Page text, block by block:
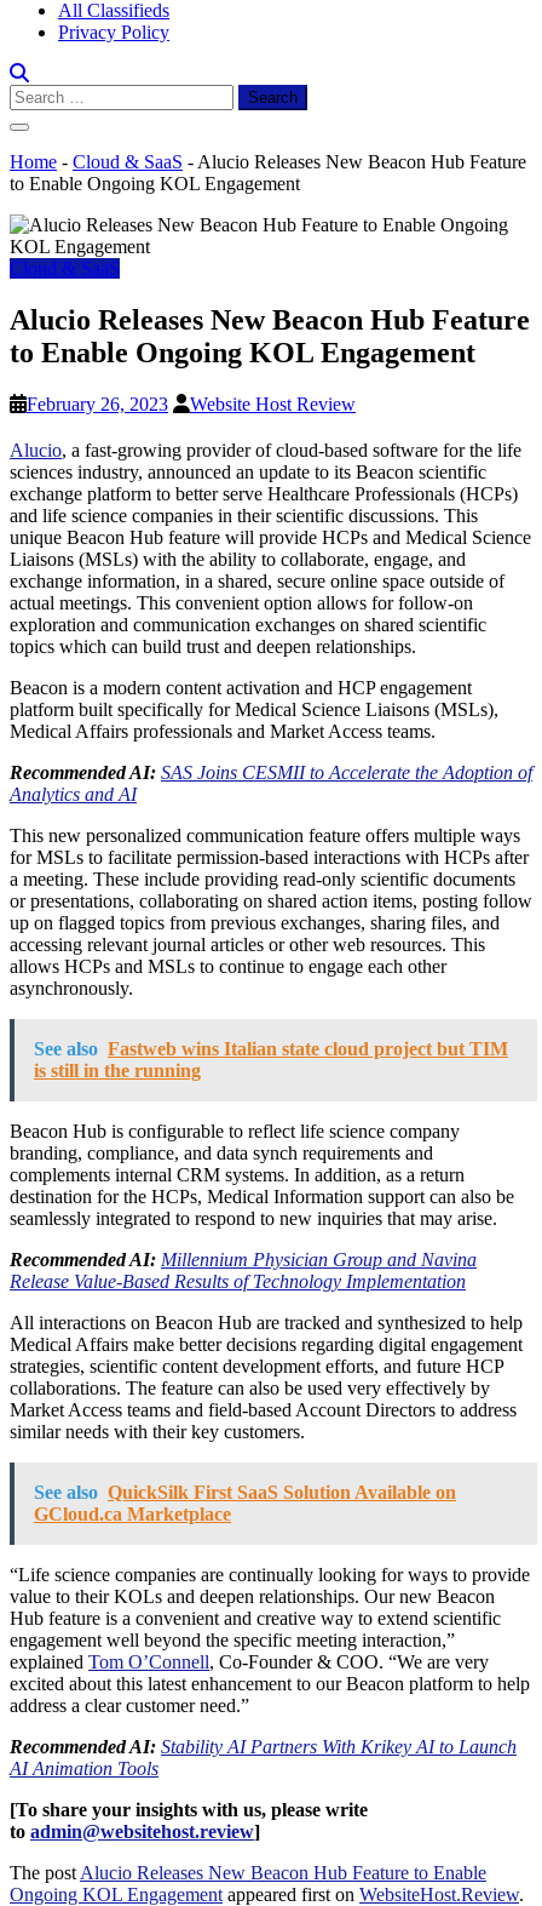
All Classifieds
Privacy Policy
Search
for:
Home - Cloud & SaaS - Alucio Releases New Beacon Hub Feature
to Enable Ongoing KOL Engagement
Cloud & SaaS
Alucio Releases New Beacon Hub Feature
to Enable Ongoing KOL Engagement
February 26, 2023 Website Host Review
Alucio, a fast-growing provider of cloud-based software for the life
sciences industry, announced an update to its Beacon scientific
exchange platform to better serve Healthcare Professionals (HCPs)
and life science companies in their scientific discussions. This
unique Beacon Hub feature will provide HCPs and Medical Science
Liaisons (MSLs) with the ability to collaborate, engage, and
exchange information, in a shared, secure online space outside of
actual meetings. This convenient option allows for follow-on
exploration and communication exchanges on shared scientific
topics which can build trust and deepen relationships.
Beacon is a modern content activation and HCP engagement
platform built specifically for Medical Science Liaisons (MSLs),
Medical Affairs professionals and Market Access teams.
Recommended AI: SAS Joins CESMII to Accelerate the Adoption of
Analytics and AI
This new personalized communication feature offers multiple ways
for MSLs to facilitate permission-based interactions with HCPs after
a meeting. These include providing read-only scientific documents
or presentations, collaborating on shared action items, posting follow
up on flagged topics from previous exchanges, sharing files, and
accessing relevant journal articles or other web resources. This
allows HCPs and MSLs to continue to engage each other
asynchronously.
See also Fastweb wins Italian state cloud project but TIM
is still in the running
Beacon Hub is configurable to reflect life science company
branding, compliance, and data synch requirements and
complements internal CRM systems. In addition, as a return
destination for the HCPs, Medical Information support can also be
seamlessly integrated to respond to new inquiries that may arise.
Recommended AI: Millennium Physician Group and Navina
Release Value-Based Results of Technology Implementation
All interactions on Beacon Hub are tracked and synthesized to help
Medical Affairs make better decisions regarding digital engagement
strategies, scientific content development efforts, and future HCP
collaborations. The feature can also be used very effectively by
Market Access teams and field-based Account Directors to address
similar needs with their key customers.
See also QuickSilk First SaaS Solution Available on
GCloud.ca Marketplace
“Life science companies are continually looking for ways to provide
value to their KOLs and deepen relationships. Our new Beacon
Hub feature is a convenient and creative way to extend scientific
engagement well beyond the specific meeting interaction,”
explained Tom O’Connell, Co-Founder & COO. “We are very
excited about this latest enhancement to our Beacon platform to help
address a clear customer need.”
Recommended AI: Stability AI Partners With Krikey AI to Launch
AI Animation Tools
[To share your insights with us, please write
to admin@websitehost.review]
The post Alucio Releases New Beacon Hub Feature to Enable
Ongoing KOL Engagement appeared first on WebsiteHost.Review.